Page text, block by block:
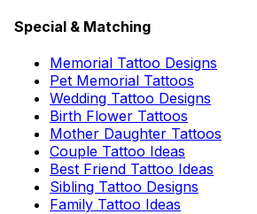
Special & Matching
Memorial Tattoo Designs
Pet Memorial Tattoos
Wedding Tattoo Designs
Birth Flower Tattoos
Mother Daughter Tattoos
Couple Tattoo Ideas
Best Friend Tattoo Ideas
Sibling Tattoo Designs
Family Tattoo Ideas